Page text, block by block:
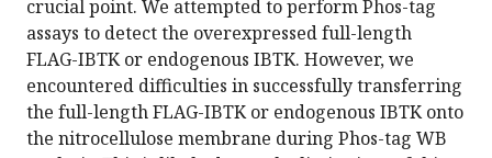
crucial point. We attempted to perform Phos-tag
assays to detect the overexpressed full-length
FLAG-IBTK or endogenous IBTK. However, we
encountered difficulties in successfully transferring
the full-length FLAG-IBTK or endogenous IBTK onto
the nitrocellulose membrane during Phos-tag WB